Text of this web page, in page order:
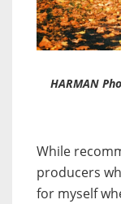
HARMAN
While
producers
for myself